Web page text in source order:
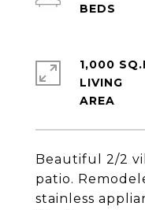
Beautiful 2/2
patio.
stainless
1,000
LIVING